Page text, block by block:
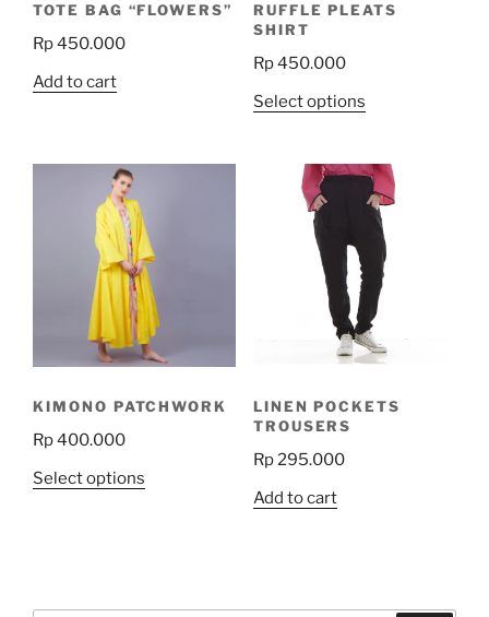
TOTE BAG “FLOWERS”
Rp450.000
Add to cart
RUFFLE PLEATS
SHIRT
Rp450.000
Select optionsThis
multiple
variants.
The
options
may
be
chosen
on
product
KIMONO PATCHWORK
Rp400.000
Select options
The
LINEN POCKETS
TROUSERS
Rp295.000
Add to cart